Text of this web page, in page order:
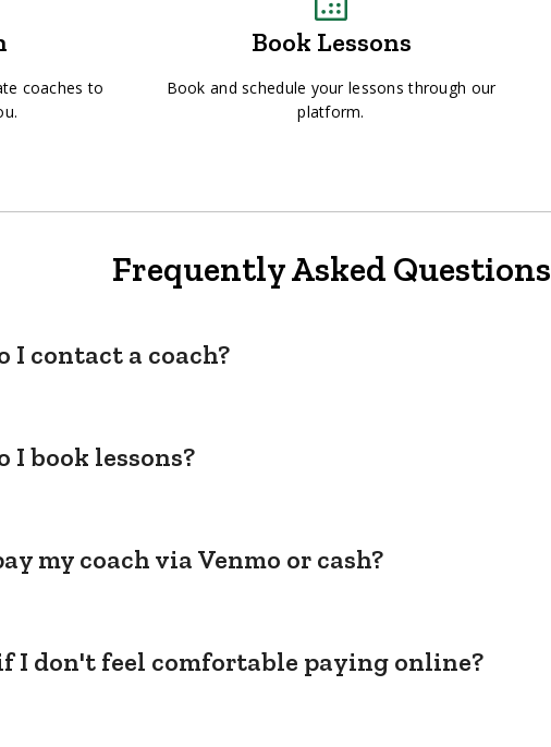
coaches to
Book Lessons
Book and schedule your lessons through our
platform.
Frequently Asked Questions
I contact a coach?
I book lessons?
my coach via Venmo or cash?
I don't feel comfortable paying online?